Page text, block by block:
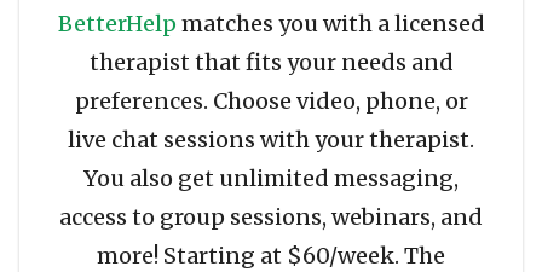
BetterHelp matches you with a licensed
therapist that fits your needs and
preferences. Choose video, phone, or
live chat sessions with your therapist.
You also get unlimited messaging,
access to group sessions, webinars, and
more! Starting at $60/week. The